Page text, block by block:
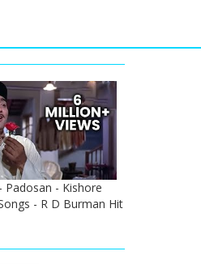
Padosan - Kishore
- R D Burman Hit